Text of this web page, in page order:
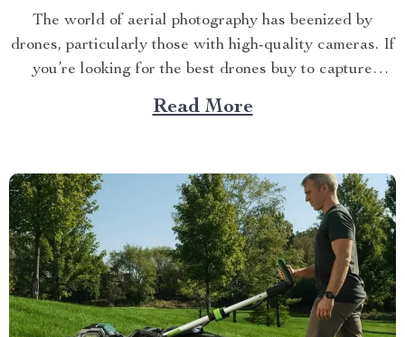
The world of aerial photography has beenized by
drones, particularly those with high-quality cameras. If
you’re looking for the best drones buy to capture
stunning images from above, your search ends here.
Navigating Through the World of Drones Drones have
Read More